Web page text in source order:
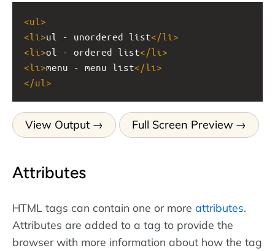
<ul >
<li >ul - unordered list</li >
<li >ol - ordered list</li >
<li >menu - menu list</li >
</ul >
View Output Full Screen Preview
Attributes
HTML tags can contain one or more attributes.
Attributes are added to a tag to provide the
browser with more information about how the tag